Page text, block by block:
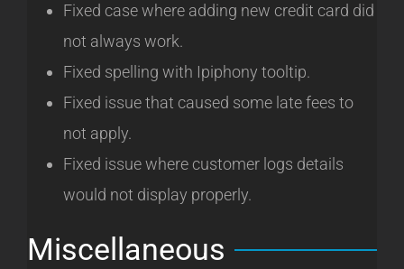
Fixed case where adding new credit card did
not always work.
Fixed spelling with Ipiphony tooltip.
Fixed issue that caused some late fees to
not apply.
Fixed issue where customer logs details
would not display properly.
Miscellaneous